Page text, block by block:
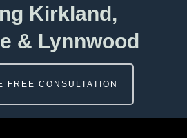
Kirkland,
& Lynnwood
FREE CONSULTATION